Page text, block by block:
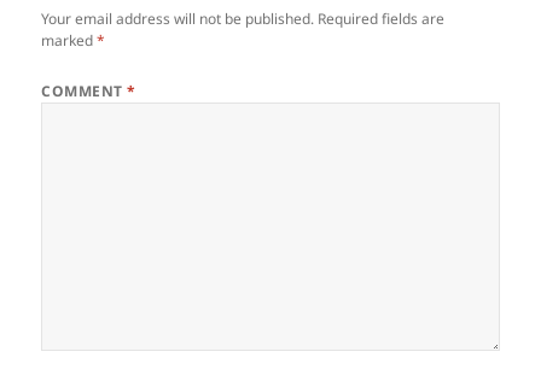
Your email address will not be published. Required fields are
marked*
COMMENT*